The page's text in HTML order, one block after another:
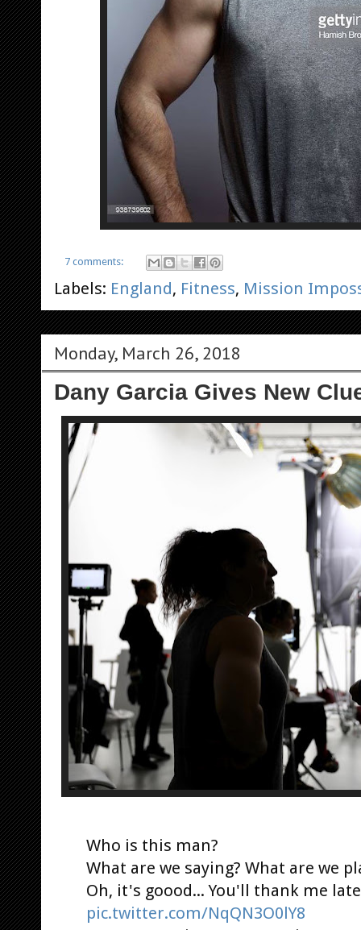
7 comments:
Labels: England, Fitness, Mission
Monday, March 26, 2018
Dany Garcia Gives New
Who is this man?
What are we saying? What are we
Oh, it's goood... You'll thank me
pic.twitter.com/NqQN3O0lY8